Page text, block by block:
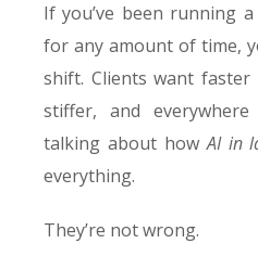
If you’ve been running
for any amount of time,
shift. Clients want
stiffer, and
talking about howAI in
everything.
They’re not wrong.